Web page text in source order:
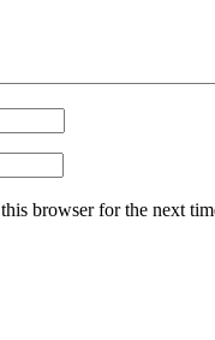
browser for the next